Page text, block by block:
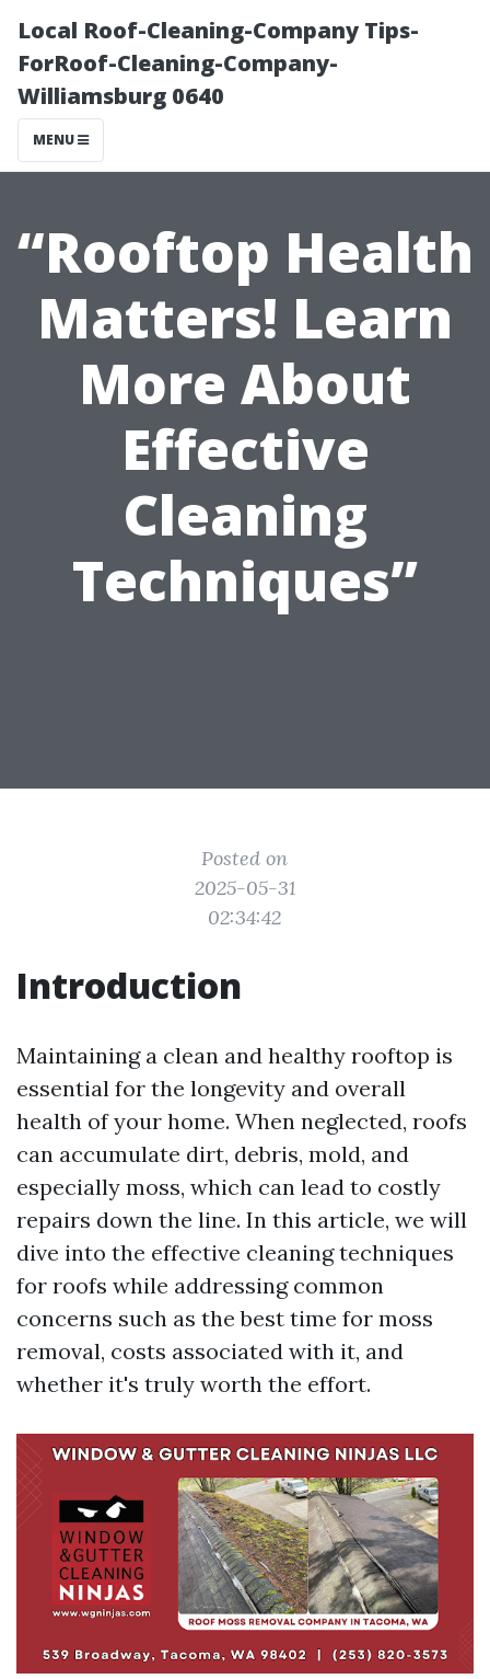
Local Roof-Cleaning-Company Tips-
ForRoof-Cleaning-Company-
Williamsburg 0640
MENU
“Rooftop Health
Matters! Learn
More About
Effective
Cleaning
Techniques”
Posted on
2025-05-31
02:34:42
Introduction
Maintaining a clean and healthy rooftop is
essential for the longevity and overall
health of your home. When neglected, roofs
can accumulate dirt, debris, mold, and
especially moss, which can lead to costly
repairs down the line. In this article, we will
dive into the effective cleaning techniques
for roofs while addressing common
concerns such as the best time for moss
removal, costs associated with it, and
whether it's truly worth the effort.